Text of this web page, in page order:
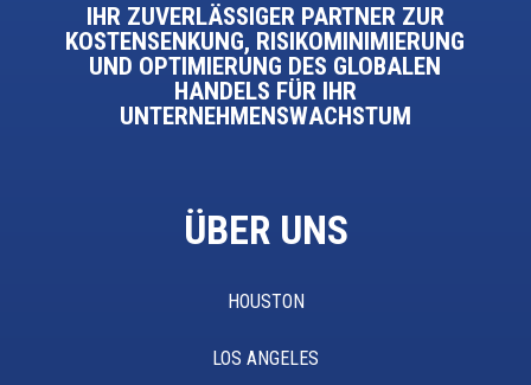
IHR ZUVERLÄSSIGER PARTNER ZUR
KOSTENSENKUNG, RISIKOMINIMIERUNG
UND OPTIMIERUNG DES GLOBALEN
HANDELS FÜR IHR
UNTERNEHMENSWACHSTUM
ÜBER UNS
HOUSTON
LOS ANGELES